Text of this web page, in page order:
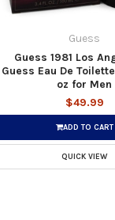
Guess
Guess 1981 Los
Guess Eau De
oz for Men
$49.99
ADD TO CART
QUICK VIEW